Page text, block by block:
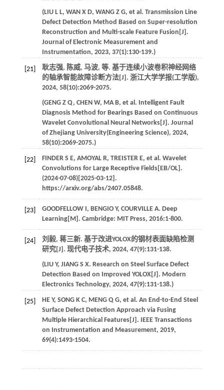
(LIU L L, WAN X D, WANG Z G, et al . Transmission Line
Defect Detection Method Based on Super-resolution
Reconstruction and Multi-scale Feature Fusion[J].
Journal of Electronic Measurement and
Instrumentation, 2023, 37(1):130-139.)
[21] 耿志强, 陈威, 马波, 等. 基于连续小波卷积神经网络
的轴承智能故障诊断方法[J]. 浙江大学学报(工学版),
2024, 58(10):2069-2075.
(GENG Z Q, CHEN W, MA B, et al . Intelligent Fault
Diagnosis Method for Bearings Based on Continuous
Wavelet Convolutional Neural Networks[J]. Journal
of Zhejiang University(Engineering Science), 2024,
58(10):2069-2075.)
[22] FINDER S E, AMOYAL R, TREISTER E, et al . Wavelet
Convolutions for Large Receptive Fields[EB/OL].
(2024-07-08)[2025-03-12].
https://arxiv.org/abs/2407.05848.
[23] GOODFELLOW I, BENGIO Y, COURVILLE A. Deep
Learning[M]. Cambridge: MIT Press, 2016:1-800.
[24]
刘毅, 蒋三新. 基于改进YOLOX的钢材表面缺陷检测
研究[J]. 现代电子技术, 2024, 47(9):131-138.
(LIU Y, JIANG S X. Research on Steel Surface Defect
Detection Based on Improved YOLOX[J]. Modern
Electronics Technology, 2024, 47(9):131-138.)
[25] HE Y, SONG K C, MENG Q G, et al . An End-to-End Steel
Surface Defect Detection Approach via Fusing
Multiple Hierarchical Features[J]. IEEE Transactions
on Instrumentation and Measurement, 2019,
69(4):1493-1504.